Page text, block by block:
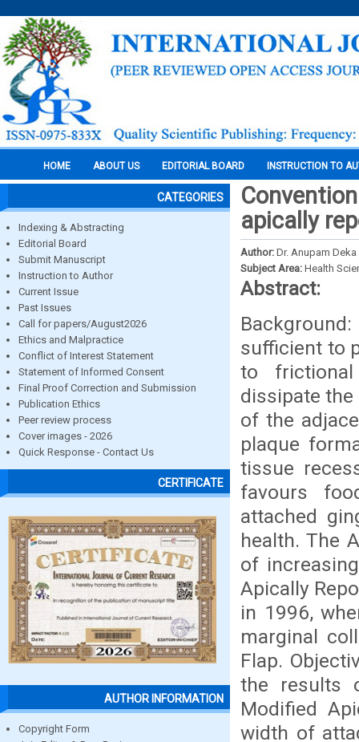
HOME ABOUT US EDITORIAL BOARD INSTRUCTION TO
CATEGORIES
Indexing & Abstracting
Editorial Board
Submit Manuscript
Instruction to Author
Current Issue
Past Issues
Call for papers/August2026
Ethics and Malpractice
Conflict of Interest Statement
Statement of Informed Consent
Final Proof Correction and Submission
Publication Ethics
Peer review process
Cover images - 2026
Quick Response - Contact Us
CERTIFICATE
AUTHOR INFORMATION
Copyright Form
apically
Author: Dr. Anupam
Subject Area: Health
Abstract:
sufficient to
to
dissipate
of the
plaque
tissue
favours
attached
health. The
of
Apically
in 1996,
marginal
Flap.
the results
Modified
width of